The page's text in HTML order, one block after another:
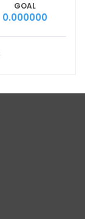
GOAL
0.000000